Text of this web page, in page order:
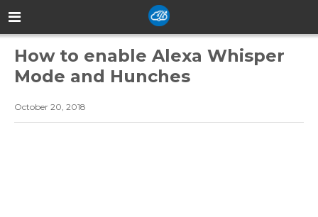
How to enable Alexa Whisper
Mode and Hunches
October 20, 2018